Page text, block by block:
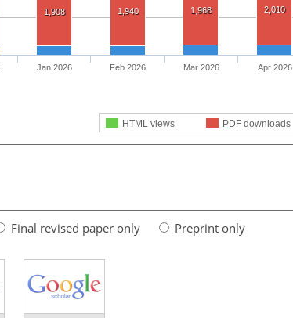
1,908 1,940 1,968 2,010
HTML views PDF downloads
Jan 2026 Feb 2026 Mar 2026 Apr 2026
Final revised paper only Preprint only